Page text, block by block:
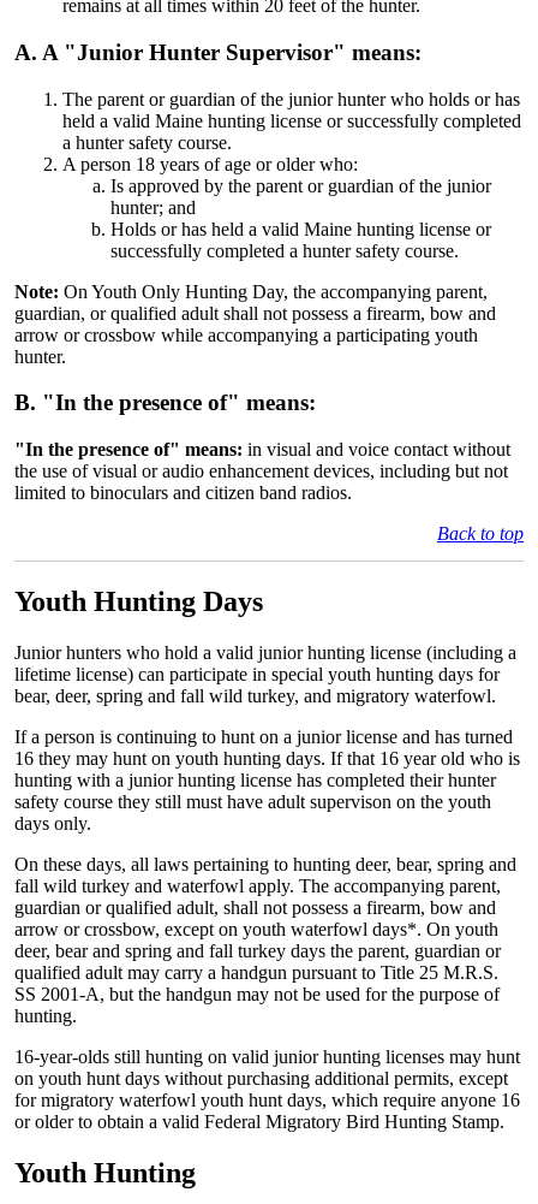
remains at all times within 20 feet of the hunter.
A. A "Junior Hunter Supervisor" means:
The parent or guardian of the junior hunter who holds or has
held a valid Maine hunting license or successfully completed
a hunter safety course.
A person 18 years of age or older who:
Is approved by the parent or guardian of the junior
hunter; and
Holds or has held a valid Maine hunting license or
successfully completed a hunter safety course.
Note: On Youth Only Hunting Day, the accompanying parent,
guardian, or qualified adult shall not possess a firearm, bow and
arrow or crossbow while accompanying a participating youth
hunter.
B. "In the presence of" means:
"In the presence of" means: in visual and voice contact without
the use of visual or audio enhancement devices, including but not
limited to binoculars and citizen band radios.
Back to top
Youth Hunting Days
Junior hunters who hold a valid junior hunting license (including a
lifetime license) can participate in special youth hunting days for
bear, deer, spring and fall wild turkey, and migratory waterfowl.
If a person is continuing to hunt on a junior license and has turned
16 they may hunt on youth hunting days. If that 16 year old who is
hunting with a junior hunting license has completed their hunter
safety course they still must have adult supervison on the youth
days only.
On these days, all laws pertaining to hunting deer, bear, spring and
fall wild turkey and waterfowl apply. The accompanying parent,
guardian or qualified adult, shall not possess a firearm, bow and
arrow or crossbow, except on youth waterfowl days*. On youth
deer, bear and spring and fall turkey days the parent, guardian or
qualified adult may carry a handgun pursuant to Title 25 M.R.S.
SS 2001-A, but the handgun may not be used for the purpose of
hunting.
16-year-olds still hunting on valid junior hunting licenses may hunt
on youth hunt days without purchasing additional permits, except
for migratory waterfowl youth hunt days, which require anyone 16
or older to obtain a valid Federal Migratory Bird Hunting Stamp.
Youth Hunting